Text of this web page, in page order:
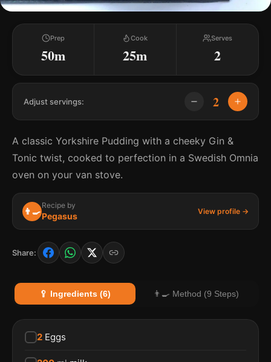
Prep
50m
Cook
25m
Serves
2
Adjust servings: 2
A classic Yorkshire Pudding with a cheeky Gin &
Tonic twist, cooked to perfection in a Swedish Omnia
oven on your van stove.
👨‍🍳
Recipe by
Pegasus View profile →
Share:
🥄 Ingredients (6) 👨‍🍳 Method (9 Steps)
2 Eggs